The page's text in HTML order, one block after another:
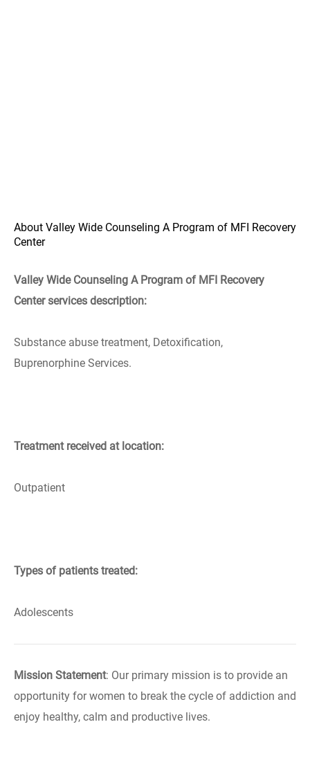
About Valley Wide Counseling A Program of MFI Recovery
Center
Valley Wide Counseling A Program of MFI Recovery
Center services description:
Substance abuse treatment, Detoxification,
Buprenorphine Services.
Treatment received at location:
Outpatient
Types of patients treated:
Adolescents
Mission Statement: Our primary mission is to provide an
opportunity for women to break the cycle of addiction and
enjoy healthy, calm and productive lives.